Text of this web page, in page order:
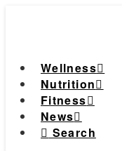
Wellness
Nutrition
Fitness
News
Search